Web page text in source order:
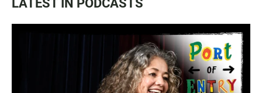
LATEST IN PODCASTS